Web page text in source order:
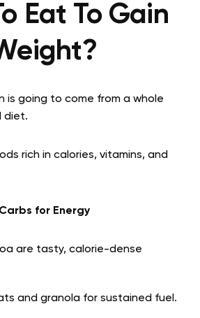
Eat To Gain
is going to come from a whole
diet.
rich in calories, vitamins, and
Carbs for Energy
are tasty, calorie-dense
and granola for sustained fuel.